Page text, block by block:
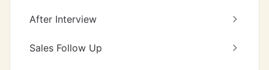
After Interview
Sales Follow Up